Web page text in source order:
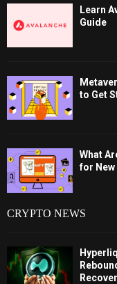
Learn
Guide
to Get
What
for
CRYPTO NEWS